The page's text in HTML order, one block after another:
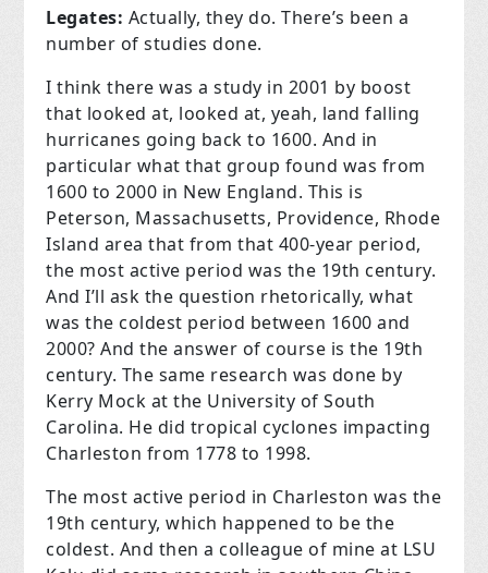
Legates: Actually, they do. There’s been a
number of studies done.
I think there was a study in 2001 by boost
that looked at, looked at, yeah, land falling
hurricanes going back to 1600. And in
particular what that group found was from
1600 to 2000 in New England. This is
Peterson, Massachusetts, Providence, Rhode
Island area that from that 400-year period,
the most active period was the 19th century.
And I’ll ask the question rhetorically, what
was the coldest period between 1600 and
2000? And the answer of course is the 19th
century. The same research was done by
Kerry Mock at the University of South
Carolina. He did tropical cyclones impacting
Charleston from 1778 to 1998.
The most active period in Charleston was the
19th century, which happened to be the
coldest. And then a colleague of mine at LSU